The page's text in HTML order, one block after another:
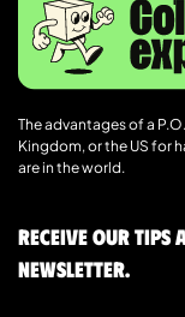
The advantages of a
Kingdom, or the US for
are in the world.
Receive our tips
newsletter.